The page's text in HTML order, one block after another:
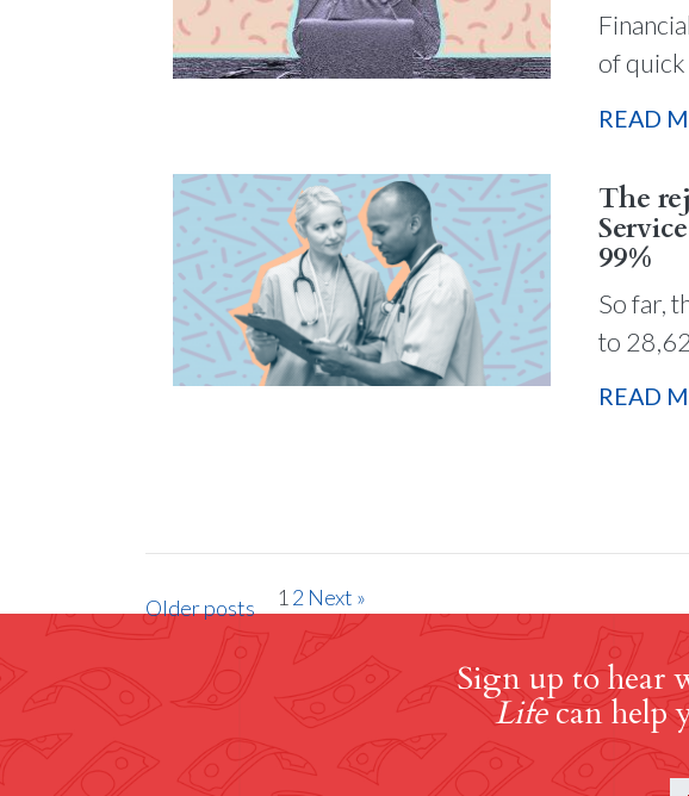
of quick
READ
The
99%
So far,
to
READ
1 2 Next »
Older posts
Sign up to hear
Lifecan help